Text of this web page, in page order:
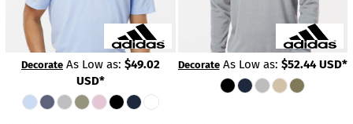
DecorateAs Low as: $49.02
USD*
DecorateAs Low as: $52.44USD*